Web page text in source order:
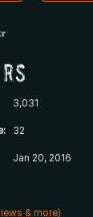
3,031
32
Jan 20, 2016
& more)